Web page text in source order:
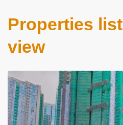
Properties
view